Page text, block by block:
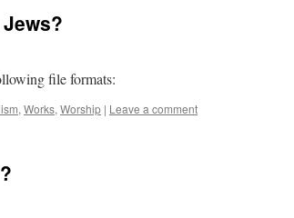
file formats:
, Works, Worship | Leave a comment